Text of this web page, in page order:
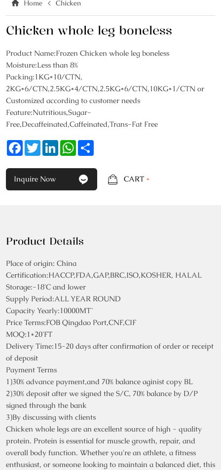
Home Chicken
Chicken whole leg boneless
Product Name:Frozen Chicken whole leg boneless
Moisture:Less than 8%
Packing:1KG*10/CTN,
2KG*6/CTN,2.5KG*4/CTN,2.5KG*6/CTN,10KG*1/CTN or
Customized according to customer needs
Feature:Nutritious,Sugar-
Free,Decaffeinated,Caffeinated,Trans-Fat Free
FacebookTwitterLinkedInWhatsApp
Inquire Now CART +
Product Details
Place of origin: China
Certification:HACCP,FDA,GAP,BRC,ISO,KOSHER, HALAL
Storage:-18'C and lower
Supply Period:ALL YEAR ROUND
Capacity Yearly:10000MT`
Price Terms:FOB Qingdao Port,CNF,CIF
MOQ:1*20'FT
Delivery Time:15-20 days after confirmation of order or receipt
of deposit
Payment Terms
1)30% advance payment,and 70% balance aginist copy BL
2)30% deposit after we signed the S/C, 70% balance by D/P
signed through the bank
3)By discussing with clients
Chicken whole legs are an excellent source of high - quality
protein. Protein is essential for muscle growth, repair, and
overall body function. Whether you're an athlete, a fitness
enthusiast, or someone looking to maintain a balanced diet, this